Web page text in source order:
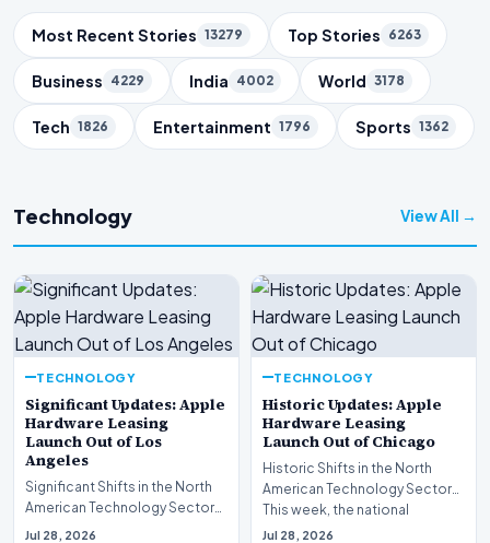
Trending Topics
Most Recent Stories 13279 Top Stories 6263
Business 4229 India 4002 World 3178
Tech 1826 Entertainment 1796 Sports 1362
Technology View All →
TECHNOLOGY
Significant Updates: Apple
Hardware Leasing
Launch Out of Los
Angeles
Significant Shifts in the North
American Technology Sector
This week, the national
Jul 28, 2026
TECHNOLOGY
Historic Updates: Apple
Hardware Leasing
Launch Out of Chicago
Historic Shifts in the North
American Technology Sector
This week, the national
spotlight is firmly…
Jul 28, 2026